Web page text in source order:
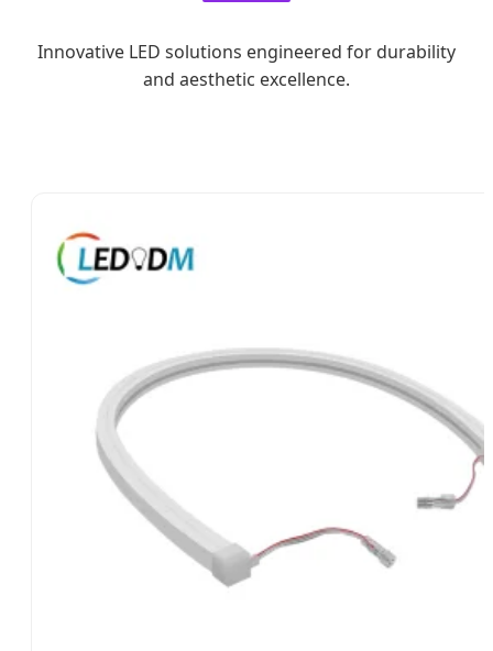
Innovative LED solutions engineered for durability
and aesthetic excellence.